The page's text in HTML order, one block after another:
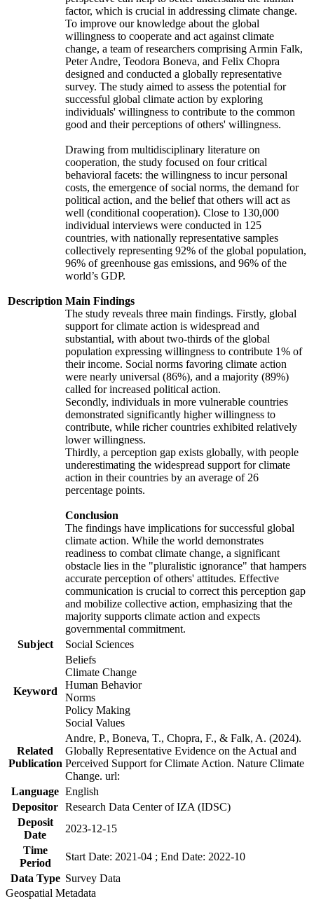
Description
factor, which is crucial in addressing climate change.
To improve our knowledge about the global
willingness to cooperate and act against climate
change, a team of researchers comprising Armin Falk,
Peter Andre, Teodora Boneva, and Felix Chopra
designed and conducted a globally representative
survey. The study aimed to assess the potential for
successful global climate action by exploring
individuals' willingness to contribute to the common
good and their perceptions of others' willingness.
Drawing from multidisciplinary literature on
cooperation, the study focused on four critical
behavioral facets: the willingness to incur personal
costs, the emergence of social norms, the demand for
political action, and the belief that others will act as
well (conditional cooperation). Close to 130,000
individual interviews were conducted in 125
countries, with nationally representative samples
collectively representing 92% of the global population,
96% of greenhouse gas emissions, and 96% of the
world’s GDP.
Main Findings
The study reveals three main findings. Firstly, global
support for climate action is widespread and
substantial, with about two-thirds of the global
population expressing willingness to contribute 1% of
their income. Social norms favoring climate action
were nearly universal (86%), and a majority (89%)
called for increased political action.
Secondly, individuals in more vulnerable countries
demonstrated significantly higher willingness to
contribute, while richer countries exhibited relatively
lower willingness.
Thirdly, a perception gap exists globally, with people
underestimating the widespread support for climate
action in their countries by an average of 26
percentage points.
Conclusion
The findings have implications for successful global
climate action. While the world demonstrates
readiness to combat climate change, a significant
obstacle lies in the "pluralistic ignorance" that hampers
accurate perception of others' attitudes. Effective
communication is crucial to correct this perception gap
and mobilize collective action, emphasizing that the
majority supports climate action and expects
governmental commitment.
Subject
Social Sciences
Keyword
Beliefs
Climate Change
Human Behavior
Norms
Policy Making
Social Values
Related
Publication
Andre, P., Boneva, T., Chopra, F., & Falk, A. (2024).
Globally Representative Evidence on the Actual and
Perceived Support for Climate Action. Nature Climate
Change. url:
Language English
Depositor Research Data Center of IZA (IDSC)
Deposit
Date
2023-12-15
Time
Period
Start Date: 2021-04 ; End Date: 2022-10
Data Type Survey Data
Geospatial Metadata